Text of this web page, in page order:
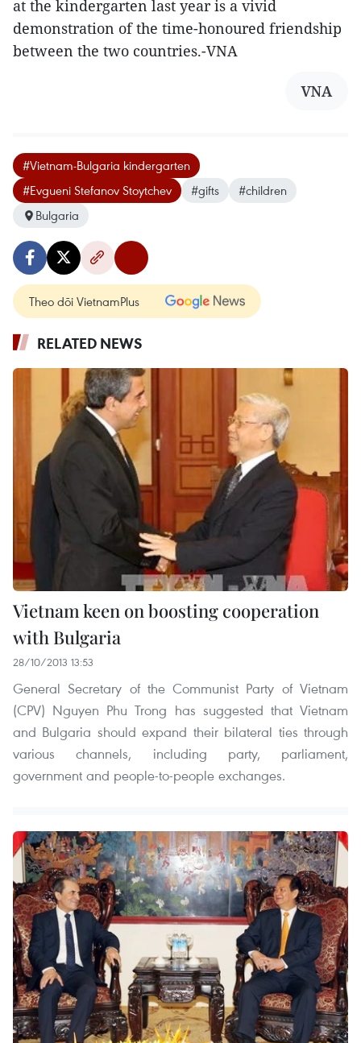
at the kindergarten last year is a vivid
demonstration of the time-honoured friendship
between the two countries.-VNA
VNA
#Vietnam-Bulgaria kindergarten
#Evgueni Stefanov Stoytchev
#gifts
#children
Bulgaria
Theo dõi VietnamPlus
RELATED NEWS
Vietnam keen on boosting cooperation
with Bulgaria
28/10/2013 13:53
General Secretary of the Communist Party of Vietnam
(CPV) Nguyen Phu Trong has suggested that Vietnam
and Bulgaria should expand their bilateral ties through
various channels, including party, parliament,
government and people-to-people exchanges.